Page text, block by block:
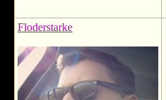
Floderstarke